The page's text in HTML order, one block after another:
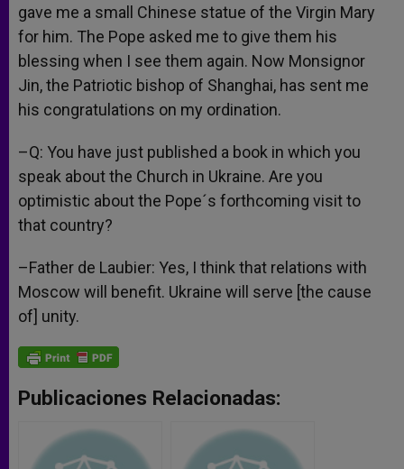
gave me a small Chinese statue of the Virgin Mary
for him. The Pope asked me to give them his
blessing when I see them again. Now Monsignor
Jin, the Patriotic bishop of Shanghai, has sent me
his congratulations on my ordination.
–Q: You have just published a book in which you
speak about the Church in Ukraine. Are you
optimistic about the Pope´s forthcoming visit to
that country?
–Father de Laubier: Yes, I think that relations with
Moscow will benefit. Ukraine will serve [the cause
of] unity.
Publicaciones Relacionadas: